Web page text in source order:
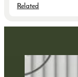
Related